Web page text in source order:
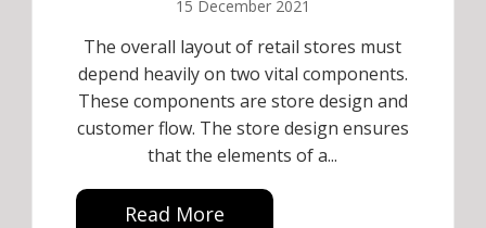
15 December 2021
The overall layout of retail stores must
depend heavily on two vital components.
These components are store design and
customer flow. The store design ensures
that the elements of a...
Read More